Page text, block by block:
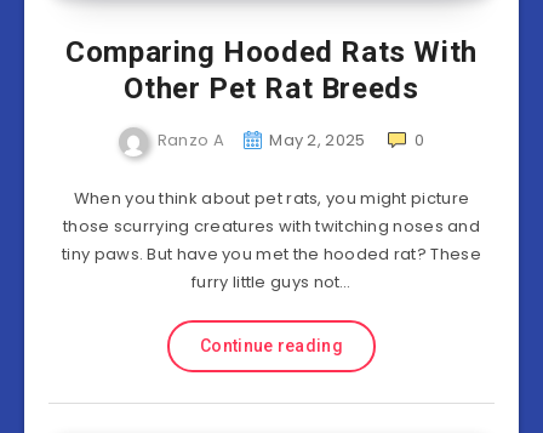
Comparing Hooded Rats With
Other Pet Rat Breeds
Ranzo A May 2, 2025 0
When you think about pet rats, you might picture
those scurrying creatures with twitching noses and
tiny paws. But have you met the hooded rat? These
furry little guys not…
Continue reading